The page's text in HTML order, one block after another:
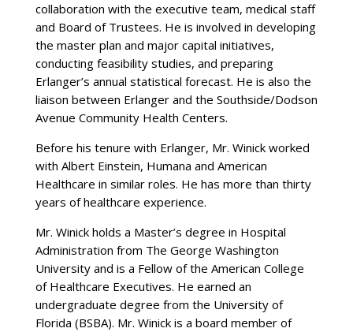
collaboration with the executive team, medical staff
and Board of Trustees. He is involved in developing
the master plan and major capital initiatives,
conducting feasibility studies, and preparing
Erlanger’s annual statistical forecast. He is also the
liaison between Erlanger and the Southside/Dodson
Avenue Community Health Centers.
Before his tenure with Erlanger, Mr. Winick worked
with Albert Einstein, Humana and American
Healthcare in similar roles. He has more than thirty
years of healthcare experience.
Mr. Winick holds a Master’s degree in Hospital
Administration from The George Washington
University and is a Fellow of the American College
of Healthcare Executives. He earned an
undergraduate degree from the University of
Florida (BSBA). Mr. Winick is a board member of